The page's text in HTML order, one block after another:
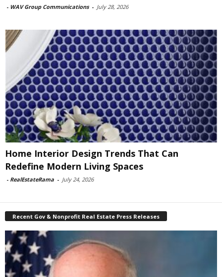
- WAV Group Communications - July 28, 2026
Home Interior Design Trends That Can
Redefine Modern Living Spaces
- RealEstateRama - July 24, 2026
Recent Gov & Nonprofit Real Estate Press Releases